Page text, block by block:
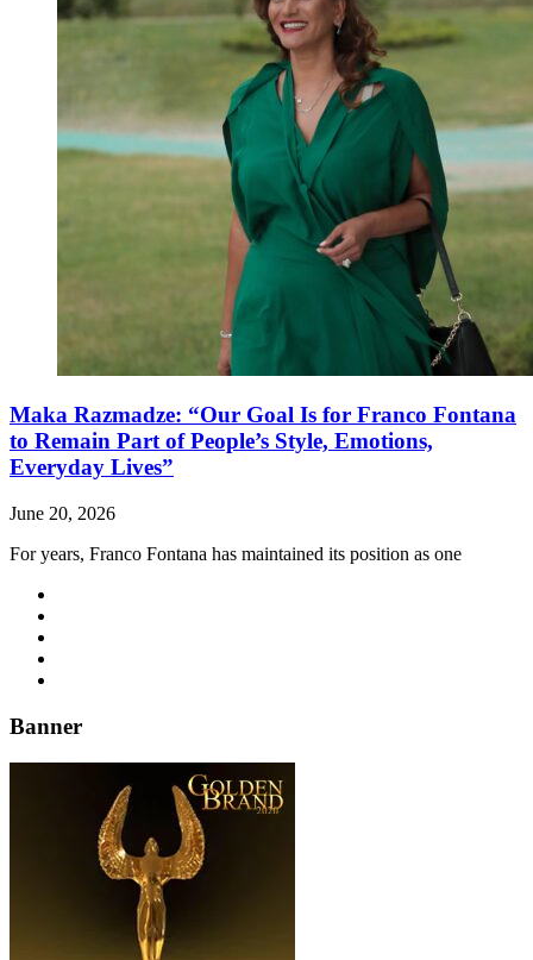
Maka Razmadze: “Our Goal Is for Franco Fontana
to Remain Part of People’s Style, Emotions,
Everyday Lives”
June 20, 2026
For years, Franco Fontana has maintained its position as one
Banner